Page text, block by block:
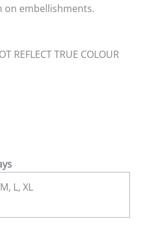
on embellishments.
REFLECT TRUE COLOUR
L, XL